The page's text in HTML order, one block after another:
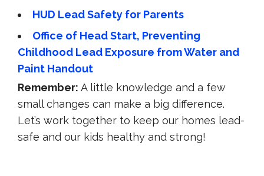
HUD Lead Safety for Parents
Office of Head Start, Preventing
Childhood Lead Exposure from Water and
Paint Handout
Remember: A little knowledge and a few
small changes can make a big difference.
Let’s work together to keep our homes lead-
safe and our kids healthy and strong!